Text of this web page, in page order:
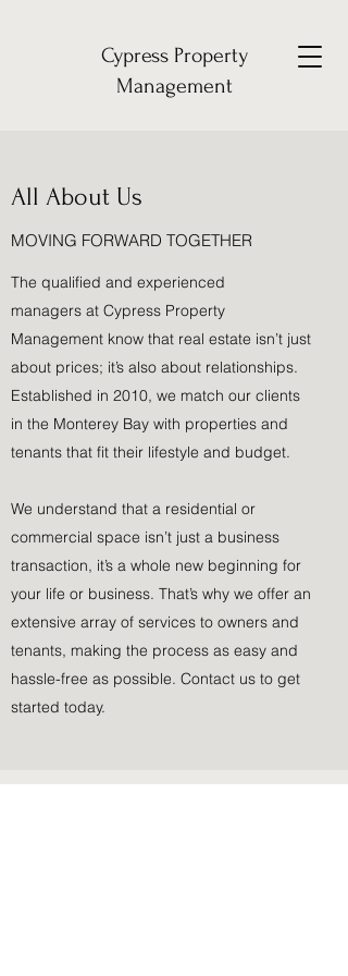
Cypress Property
Management
All About Us
MOVING FORWARD TOGETHER
The qualified and experienced
managers at Cypress Property
Management know that real estate isn’t just
about prices; it’s also about relationships.
Established in 2010, we match our clients
in the Monterey Bay with properties and
tenants that fit their lifestyle and budget.
We understand that a residential or
commercial space isn’t just a business
transaction, it’s a whole new beginning for
your life or business. That’s why we offer an
extensive array of services to owners and
tenants, making the process as easy and
hassle-free as possible. Contact us to get
started today.